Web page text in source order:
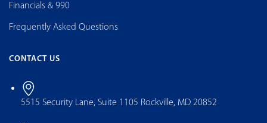
Financials & 990
Frequently Asked Questions
CONTACT US
5515 Security Lane, Suite 1105 Rockville, MD 20852